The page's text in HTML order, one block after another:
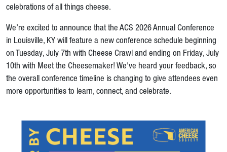
celebrations of all things cheese.
We’re excited to announce that the ACS 2026 Annual Conference
in Louisville, KY will feature a new conference schedule beginning
on Tuesday, July 7th with Cheese Crawl and ending on Friday, July
10th with Meet the Cheesemaker! We've heard your feedback, so
the overall conference timeline is changing to give attendees even
more opportunities to learn, connect, and celebrate.